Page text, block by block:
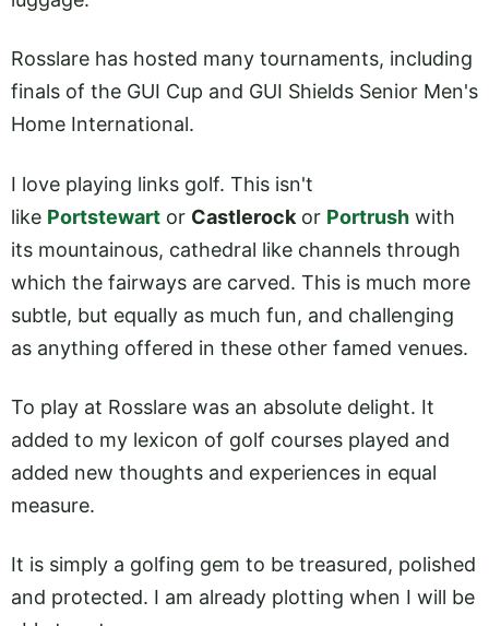
Rosslare has hosted many tournaments, including
finals of the GUI Cup and GUI Shields Senior Men's
Home International.
I love playing links golf. This isn't
like Portstewart or Castlerock or Portrush with
its mountainous, cathedral like channels through
which the fairways are carved. This is much more
subtle, but equally as much fun, and challenging
as anything offered in these other famed venues.
To play at Rosslare was an absolute delight. It
added to my lexicon of golf courses played and
added new thoughts and experiences in equal
measure.
It is simply a golfing gem to be treasured, polished
and protected. I am already plotting when I will be